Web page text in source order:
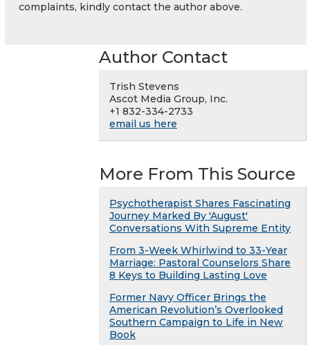
complaints, kindly contact the author above.
Author Contact
Trish Stevens
Ascot Media Group, Inc.
+1 832-334-2733
email us here
More From This Source
Psychotherapist Shares Fascinating
Journey Marked By 'August'
Conversations With Supreme Entity
From 3-Week Whirlwind to 33-Year
Marriage: Pastoral Counselors Share
8 Keys to Building Lasting Love
Former Navy Officer Brings the
American Revolution’s Overlooked
Southern Campaign to Life in New
Book